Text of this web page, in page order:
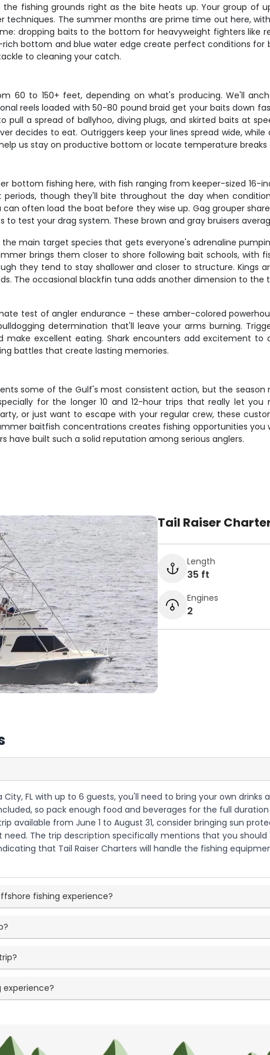
fishing grounds right as the bite heats up. Your group of
techniques. The summer months are prime time out here,
dropping baits to the bottom for heavyweight fighters like
bottom and blue water edge create perfect conditions for
to cleaning your catch.
60 to 150+ feet, depending on what's producing. We'll
reels loaded with 50-80 pound braid get your baits down
pull a spread of ballyhoo, diving plugs, and skirted baits at
decides to eat. Outriggers keep your lines spread wide,
us stay on productive bottom or locate temperature
bottom fishing here, with fish ranging from keeper-sized 16-
though they'll bite throughout the day when
often load the boat before they wise up. Gag grouper
test your drag system. These brown and gray bruisers
main target species that gets everyone's adrenaline
brings them closer to shore following bait schools, with
they tend to stay shallower and closer to structure. Kings
The occasional blackfin tuna adds another dimension to
test of angler endurance – these amber-colored
determination that'll leave your arms burning.
make excellent eating. Shark encounters add excitement to
battles that create lasting memories.
some of the Gulf's most consistent action, but the
for the longer 10 and 12-hour trips that really let
or just want to escape with your regular crew, these
baitfish concentrations creates fishing opportunities you
have built such a solid reputation among serious anglers.
Tail Raiser
Length
35 ft
Engines
2
FL with up to 6 guests, you'll need to bring your own
so pack enough food and beverages for the full
available from June 1 to August 31, consider bringing sun
The trip description specifically mentions that you
that Tail Raiser Charters will handle the fishing
fishing experience?